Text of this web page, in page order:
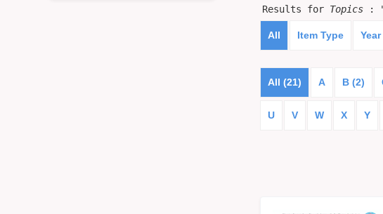
Results for Topics:
All Item Type Year
All (21) A B (2)
U V W X Y